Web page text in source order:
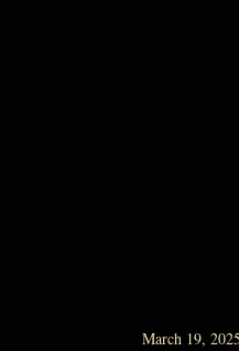
March 19, 2025